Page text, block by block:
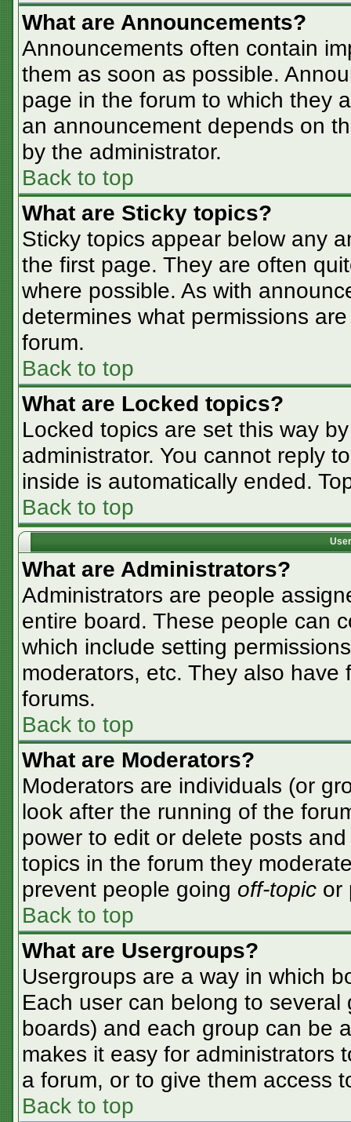
What are Announcements?
Announcements often contain
them as soon as possible.
page in the forum to which they
an announcement depends on
by the administrator.
Back to top
What are Sticky topics?
Sticky topics appear below any
the first page. They are often
where possible. As with
determines what permissions
forum.
Back to top
What are Locked topics?
Locked topics are set this way
administrator. You cannot reply
inside is automatically ended.
Back to top
What are Administrators?
Administrators are people
entire board. These people can
which include setting
moderators, etc. They also
forums.
Back to top
What are Moderators?
Moderators are individuals (or
look after the running of the
power to edit or delete posts
topics in the forum they
prevent people going off-topic or
Back to top
What are Usergroups?
Usergroups are a way in which
Each user can belong to
boards) and each group can be
makes it easy for administrators
a forum, or to give them access
Back to top